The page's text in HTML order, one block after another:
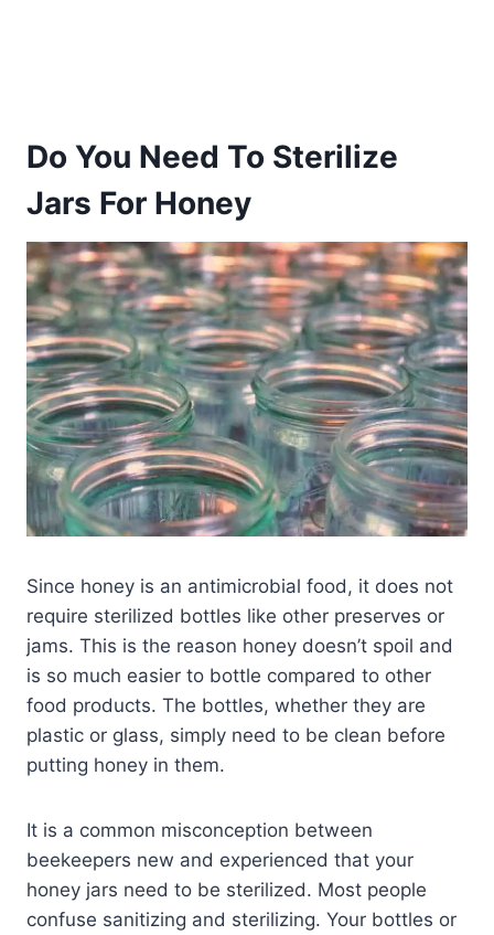
Do You Need To Sterilize
Jars For Honey
Since honey is an antimicrobial food, it does not
require sterilized bottles like other preserves or
jams. This is the reason honey doesn’t spoil and
is so much easier to bottle compared to other
food products. The bottles, whether they are
plastic or glass, simply need to be clean before
putting honey in them.
It is a common misconception between
beekeepers new and experienced that your
honey jars need to be sterilized. Most people
confuse sanitizing and sterilizing. Your bottles or